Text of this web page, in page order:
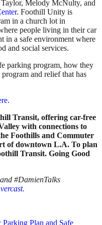
Melody McNulty, and
. Foothill Unity is
in a church lot in
people living in their car
in a safe environment where
and social services.
parking program, how they
and relief that has
.
Transit, offering car-free
with connections to
Foothills and Commuter
of downtown L.A. To plan
Transit. Going Good
#DamienTalks
.
Plan and Safe